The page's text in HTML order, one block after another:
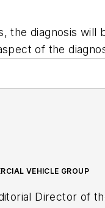
the diagnosis
of the
VEHICLE GROUP
Director of